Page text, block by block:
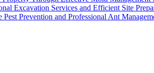
Excavation Services and Efficient Site
Prevention and Professional Ant